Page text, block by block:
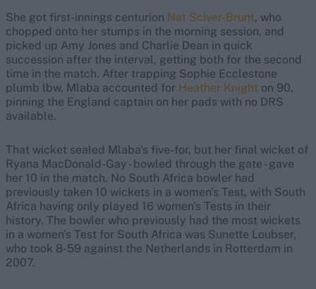
She got first-innings centurion Nat Sciver-Brunt, who
chopped onto her stumps in the morning session, and
picked up Amy Jones and Charlie Dean in quick
succession after the interval, getting both for the second
time in the match. After trapping Sophie Ecclestone
plumb lbw, Mlaba accounted for Heather Knight on 90,
pinning the England captain on her pads with no DRS
available.
That wicket sealed Mlaba's five-for, but her final wicket of
Ryana MacDonald-Gay - bowled through the gate - gave
her 10 in the match. No South Africa bowler had
previously taken 10 wickets in a women's Test, with South
Africa having only played 16 women's Tests in their
history. The bowler who previously had the most wickets
in a women's Test for South Africa was Sunette Loubser,
who took 8-59 against the Netherlands in Rotterdam in
2007.